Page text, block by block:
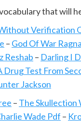
that will
Verification
– God Of War
Reshab – Darling I
Drug Test From
Jackson
– The Skullection
Wade Pdf –